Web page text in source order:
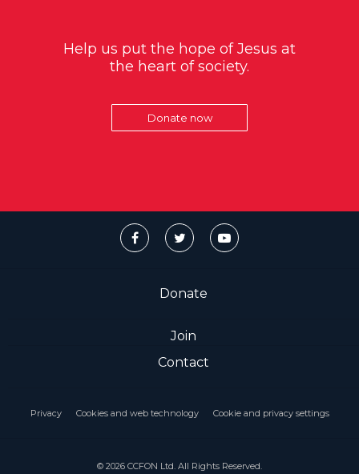
Help us put the hope of Jesus at
the heart of society.
Donate now
Donate
Join
Contact
Privacy Cookies and web technology Cookie and privacy settings
© 2026 CCFON Ltd. All Rights Reserved.